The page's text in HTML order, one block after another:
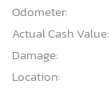
Odometer:
Actual Cash Value:
Damage:
Location: